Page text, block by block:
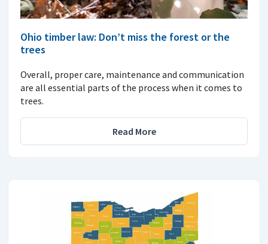
Ohio timber law: Don’t miss the forest or the
trees
Overall, proper care, maintenance and communication
are all essential parts of the process when it comes to
trees.
Read More